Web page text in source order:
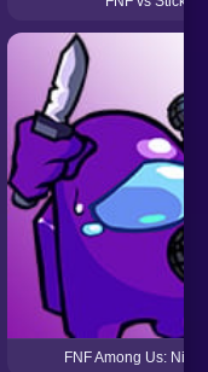
FNF Among Us: